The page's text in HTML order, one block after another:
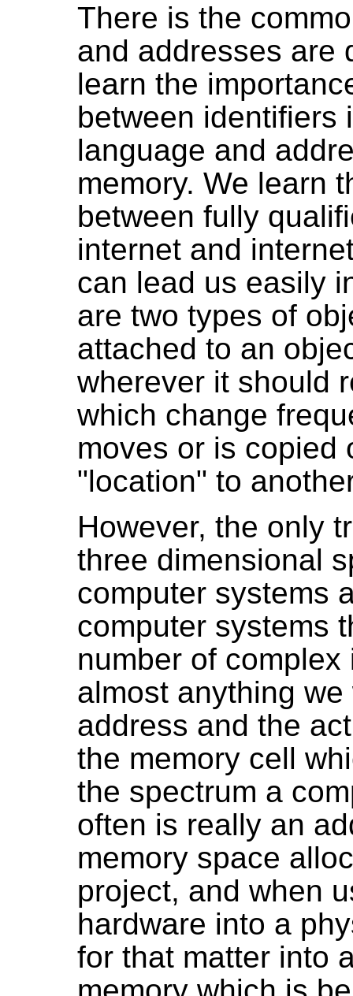
There is the
and addresses are
learn the
between identifiers
language and
memory. We learn
between fully
internet and
can lead us easily
are two types of
attached to an
wherever it should
which change
moves or is copied
"location" to
However, the only
three dimensional
computer systems
computer systems
number of
almost anything
address and the
the memory cell
the spectrum a
often is really an
memory space
project, and when
hardware into a
for that matter into